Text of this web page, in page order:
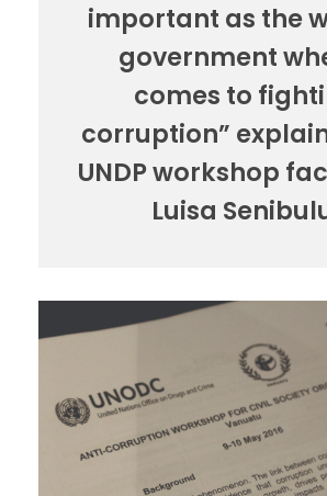
important as the
government
comes to
corruption”
UNDP workshop
Luisa